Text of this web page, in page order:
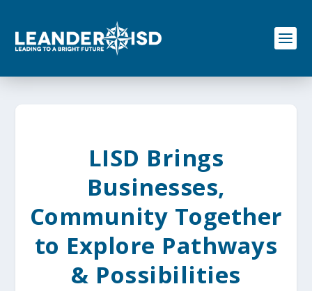
o
LISD Brings
Businesses,
Community Together
to Explore Pathways
& Possibilities